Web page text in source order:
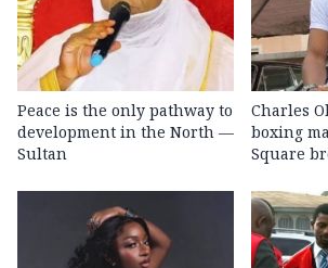
Peace is the only pathway to
development in the North —
Sultan
Charles
boxing
Square